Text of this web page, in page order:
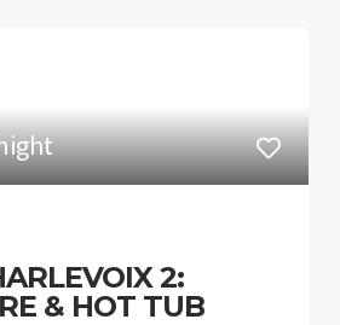
2:
& HOT TUB